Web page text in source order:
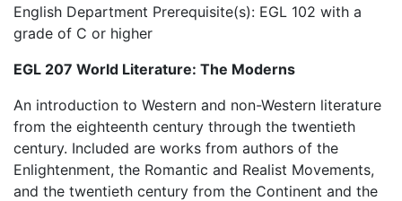
English Department Prerequisite(s): EGL 102 with a
grade of C or higher
EGL 207 World Literature: The Moderns
An introduction to Western and non-Western literature
from the eighteenth century through the twentieth
century. Included are works from authors of the
Enlightenment, the Romantic and Realist Movements,
and the twentieth century from the Continent and the